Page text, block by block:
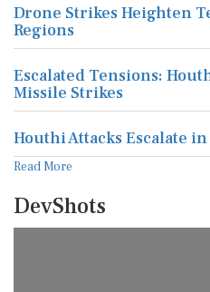
Drone Strikes Heighten
Regions
Escalated Tensions:
Missile Strikes
Houthi Attacks Escalate
Read More
DevShots